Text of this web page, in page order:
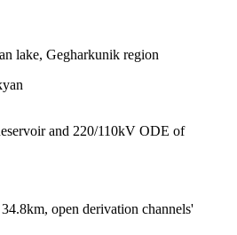
lake, Gegharkunik region
and 220/110kV ODE of
open derivation channels'